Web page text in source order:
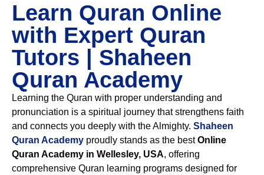
Learn Quran Online
with Expert Quran
Tutors | Shaheen
Quran Academy
Learning the Quran with proper understanding and
pronunciation is a spiritual journey that strengthens faith
and connects you deeply with the Almighty. Shaheen
Quran Academy proudly stands as the bestOnline
Quran Academy in Wellesley, USA, offering
comprehensive Quran learning programs designed for